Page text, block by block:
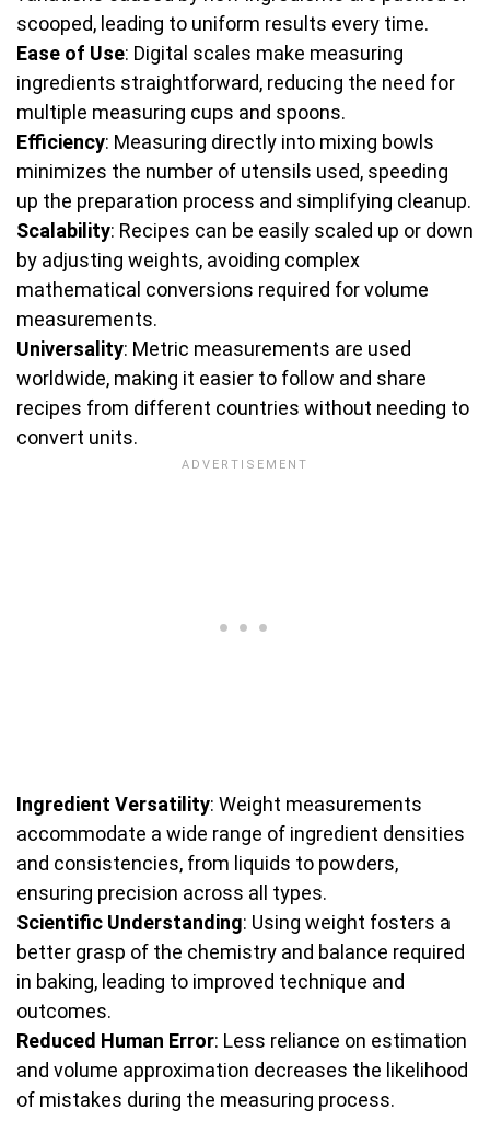
scooped, leading to uniform results every time.
Ease of Use: Digital scales make measuring
ingredients straightforward, reducing the need for
multiple measuring cups and spoons.
Efficiency: Measuring directly into mixing bowls
minimizes the number of utensils used, speeding
up the preparation process and simplifying cleanup.
Scalability: Recipes can be easily scaled up or down
by adjusting weights, avoiding complex
mathematical conversions required for volume
measurements.
Universality: Metric measurements are used
worldwide, making it easier to follow and share
recipes from different countries without needing to
convert units.
Ingredient Versatility: Weight measurements
accommodate a wide range of ingredient densities
and consistencies, from liquids to powders,
ensuring precision across all types.
Scientific Understanding: Using weight fosters a
better grasp of the chemistry and balance required
in baking, leading to improved technique and
outcomes.
Reduced Human Error: Less reliance on estimation
and volume approximation decreases the likelihood
of mistakes during the measuring process.